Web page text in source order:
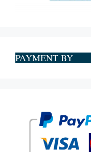
PAYMENT BY